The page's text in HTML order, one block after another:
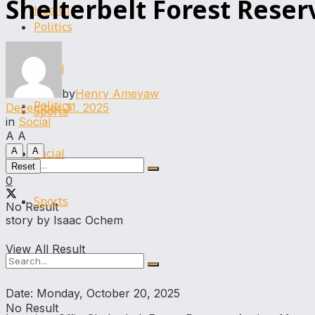
Politics
Social
Sports
No Result
View All Result
Health
Legal
Politics
Social
Sports
No Result
Shelterbelt Forest
byHenry Ameyaw
December 31, 2025
in Social
A A
A
A
Reset
0
story by Isaac Ochem
Date: Monday, October 20, 2025